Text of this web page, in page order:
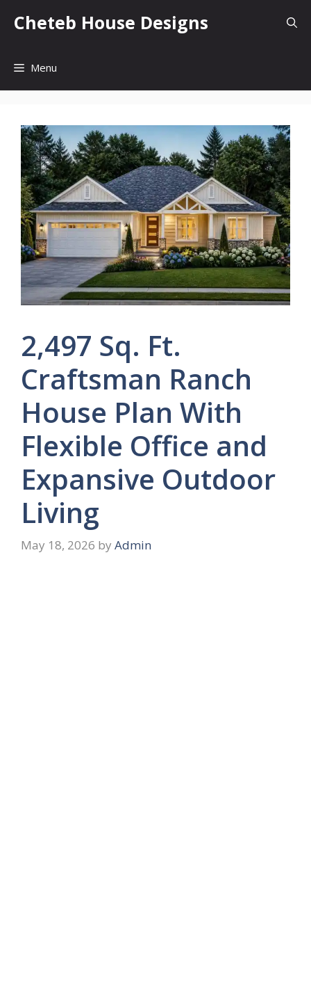
Cheteb House Designs
Menu
2,497 Sq. Ft.
Craftsman Ranch
House Plan With
Flexible Office and
Expansive Outdoor
Living
May 18, 2026 by Admin